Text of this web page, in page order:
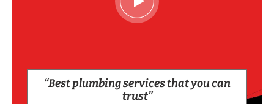
“Best plumbing services that you can
trust”